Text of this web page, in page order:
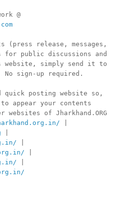
@
(press release, messages,
public discussions and
website, simply send it to
No sign-up required.
posting website so,
appear your contents
of Jharkhand.ORG